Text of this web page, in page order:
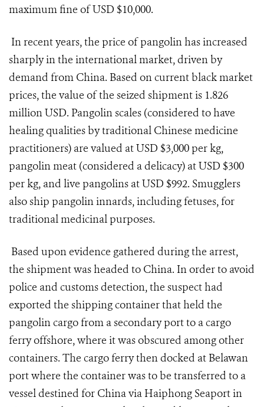
maximum fine of USD $10,000.
In recent years, the price of pangolin has increased
sharply in the international market, driven by
demand from China. Based on current black market
prices, the value of the seized shipment is 1.826
million USD. Pangolin scales (considered to have
healing qualities by traditional Chinese medicine
practitioners) are valued at USD $3,000 per kg,
pangolin meat (considered a delicacy) at USD $300
per kg, and live pangolins at USD $992. Smugglers
also ship pangolin innards, including fetuses, for
traditional medicinal purposes.
Based upon evidence gathered during the arrest,
the shipment was headed to China. In order to avoid
police and customs detection, the suspect had
exported the shipping container that held the
pangolin cargo from a secondary port to a cargo
ferry offshore, where it was obscured among other
containers. The cargo ferry then docked at Belawan
port where the container was to be transferred to a
vessel destined for China via Haiphong Seaport in